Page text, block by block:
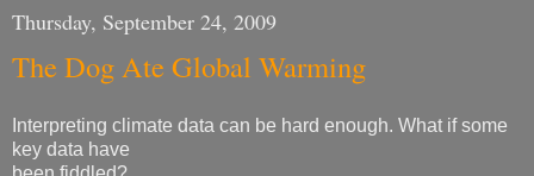
Thursday, September 24, 2009
The Dog Ate Global Warming
Interpreting climate data can be hard enough. What if some
key data have